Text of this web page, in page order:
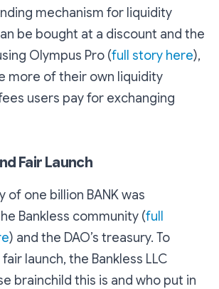
mechanism for liquidity
be bought at a discount and the
Olympus Pro (full story here),
more of their own liquidity
users pay for exchanging
Fair Launch
of one billion BANK was
Bankless community (full
) and the DAO’s treasury. To
launch, the Bankless LLC
brainchild this is and who put in